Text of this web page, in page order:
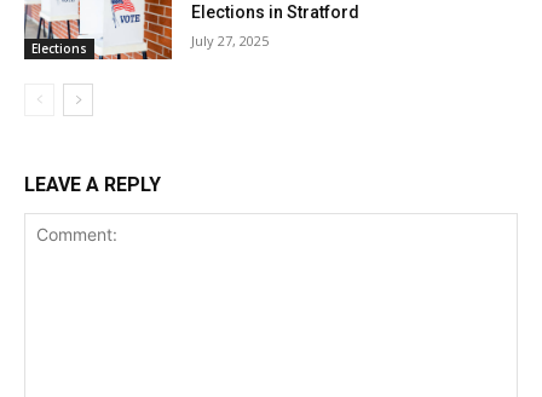
Elections
Elections in Stratford
July 27, 2025
LEAVE A REPLY